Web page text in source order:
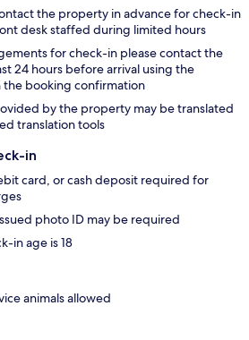
the property in advance for check-in
desk staffed during limited hours
for check-in please contact the
24 hours before arrival using the
the booking confirmation
by the property may be translated
translation tools
in
card, or cash deposit required for
photo ID may be required
in age is 18
animals allowed